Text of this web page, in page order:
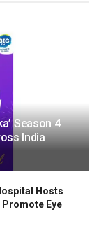
Season 4
India
Hosts
Eye